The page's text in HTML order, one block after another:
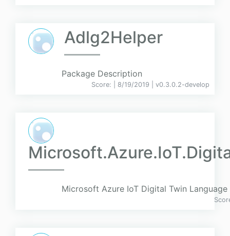
Adlg2Helper
Package Description
Score: | 8/19/2019 | v0.3.0.2-develop
Microsoft Azure IoT Digital Twin